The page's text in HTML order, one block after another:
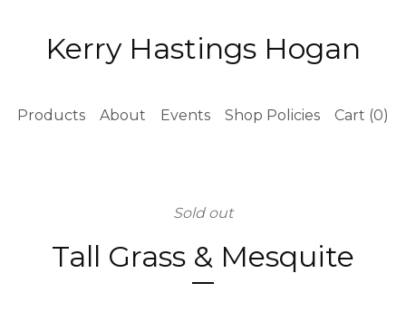
Kerry Hastings Hogan
Products About Events Shop Policies Cart (0)
Sold out
Tall Grass & Mesquite